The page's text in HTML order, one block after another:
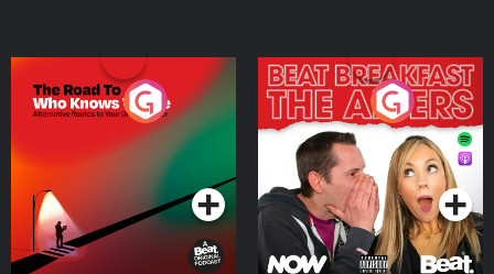
The Road To Who Knows
Where
Podcast Series
The Afters
Podcast Series